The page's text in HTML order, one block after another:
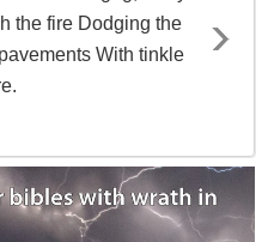
the fire Dodging the
With tinkle